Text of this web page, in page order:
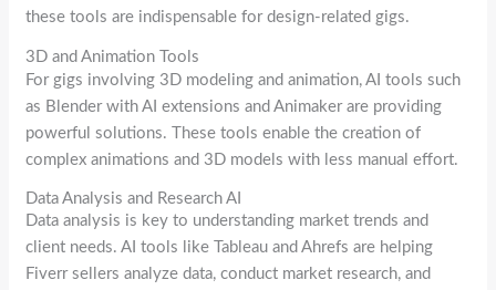
these tools are indispensable for design-related gigs.
3D and Animation Tools
For gigs involving 3D modeling and animation, AI tools such
as Blender with AI extensions and Animaker are providing
powerful solutions. These tools enable the creation of
complex animations and 3D models with less manual effort.
Data Analysis and Research AI
Data analysis is key to understanding market trends and
client needs. AI tools like Tableau and Ahrefs are helping
Fiverr sellers analyze data, conduct market research, and